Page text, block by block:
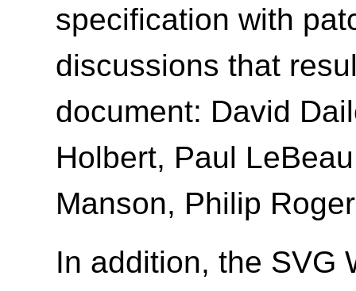
specification with
discussions that
document: David
Holbert, Paul
Manson, Philip
In addition, the SVG